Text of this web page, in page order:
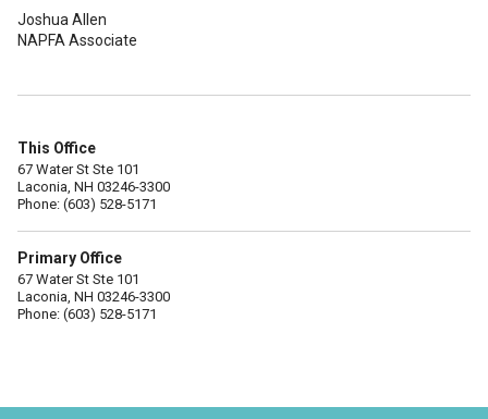
Joshua Allen
NAPFA Associate
This Office
67 Water St Ste 101
Laconia, NH 03246-3300
Phone: (603) 528-5171
Primary Office
67 Water St Ste 101
Laconia, NH 03246-3300
Phone: (603) 528-5171